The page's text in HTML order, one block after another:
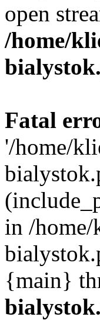
open
/home/
Fatal
'/home/
in /
{main}